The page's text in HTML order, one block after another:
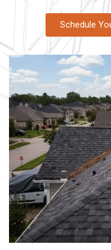
Schedule